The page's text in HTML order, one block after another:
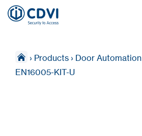
› Products › Door Automation
EN16005-KIT-U